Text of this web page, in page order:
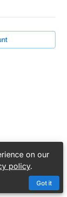
on our
policy.
Got it